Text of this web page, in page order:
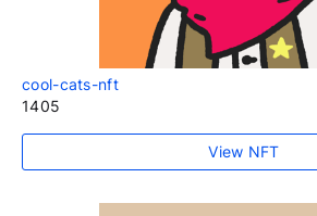
cool-cats-nft
1405
View NFT